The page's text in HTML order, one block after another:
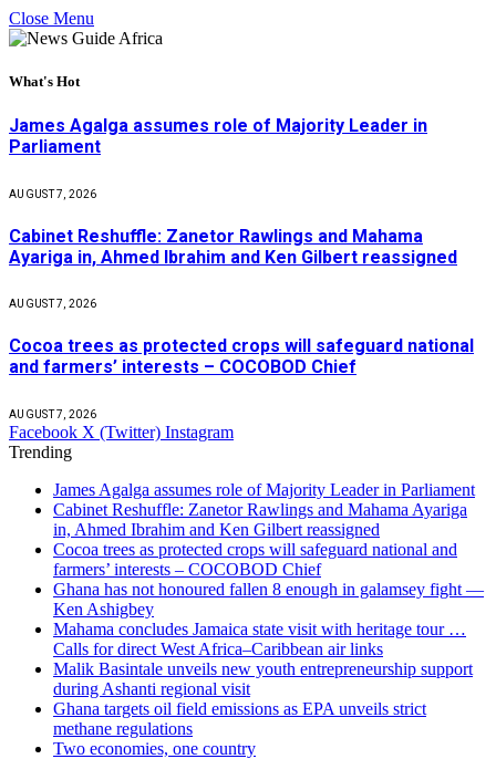
Close Menu
What's Hot
James Agalga assumes role of Majority Leader in
Parliament
AUGUST 7, 2026
Cabinet Reshuffle: Zanetor Rawlings and Mahama
Ayariga in, Ahmed Ibrahim and Ken Gilbert reassigned
AUGUST 7, 2026
Cocoa trees as protected crops will safeguard national
and farmers’ interests – COCOBOD Chief
AUGUST 7, 2026
Facebook X (Twitter) Instagram
Trending
James Agalga assumes role of Majority Leader in Parliament
Cabinet Reshuffle: Zanetor Rawlings and Mahama Ayariga
in, Ahmed Ibrahim and Ken Gilbert reassigned
Cocoa trees as protected crops will safeguard national and
farmers’ interests – COCOBOD Chief
Ghana has not honoured fallen 8 enough in galamsey fight —
Ken Ashigbey
Mahama concludes Jamaica state visit with heritage tour …
Calls for direct West Africa–Caribbean air links
Malik Basintale unveils new youth entrepreneurship support
during Ashanti regional visit
Ghana targets oil field emissions as EPA unveils strict
methane regulations
Two economies, one country